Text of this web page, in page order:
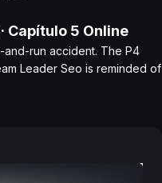
· Capítulo 5 Online
run accident. The P4
Leader Seo is reminded of